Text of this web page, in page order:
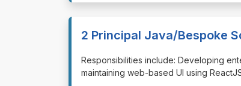
2 Principal Java/Bespoke
⁠⁠⁠Responsibilities include: Developing
maintaining web-based UI using